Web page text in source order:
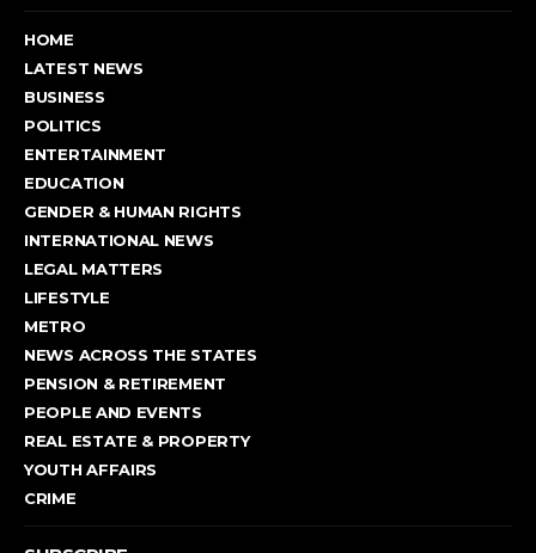
HOME
LATEST NEWS
BUSINESS
POLITICS
ENTERTAINMENT
EDUCATION
GENDER & HUMAN RIGHTS
INTERNATIONAL NEWS
LEGAL MATTERS
LIFESTYLE
METRO
NEWS ACROSS THE STATES
PENSION & RETIREMENT
PEOPLE AND EVENTS
REAL ESTATE & PROPERTY
YOUTH AFFAIRS
CRIME